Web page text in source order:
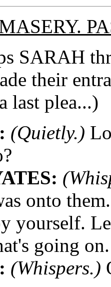
SARAH
their
last plea...)
(Quietly.)
onto
yourself.
going on.
(Whispers.)